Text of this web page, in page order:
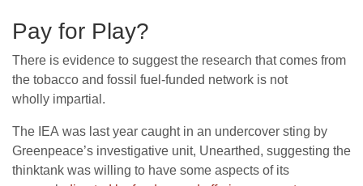
Pay for Play?
There is evidence to suggest the research that comes from
the tobacco and fossil fuel-funded network is not
wholly impartial.
The IEA was last year caught in an undercover sting by
Greenpeace’s investigative unit, Unearthed, suggesting the
thinktank was willing to have some aspects of its